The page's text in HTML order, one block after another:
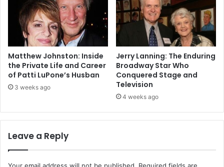
Matthew Johnston: Inside
the Private Life and Career
of Patti LuPone’s Husban
3 weeks ago
Jerry Lanning: The Enduring
Broadway Star Who
Conquered Stage and
Television
4 weeks ago
Leave a Reply
Your email address will not be published. Required fields are